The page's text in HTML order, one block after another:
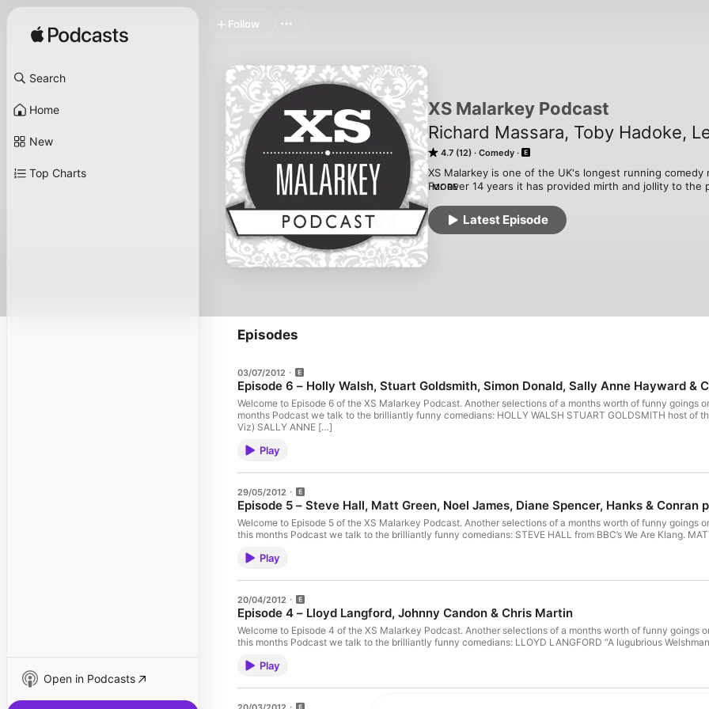
Search
Home
New
Top Charts
Open in Podcasts
XS Malarkey Podcast
Richard Massara, Toby Hadoke,
4.7 (12) Comedy
XS Malarkey is one of the UK's longest running comedy
For over 14 years it has provided mirth and jollity to the
Every month the XS Malarkey Podcast will bring you
and mix that in with some backstage interviews with
MORE
Latest Episode
Follow
Episodes
03/07/2012
Episode 6 – Holly Walsh, Stuart Goldsmith, Simon Donald, Sally Anne Hayward &
Welcome to Episode 6 of the XS Malarkey Podcast. Another selections of a months worth of funny goings
months Podcast we talk to the brilliantly funny comedians: HOLLY WALSH STUART GOLDSMITH host of
Viz) SALLY ANNE […]
Play
29/05/2012
Episode 5 – Steve Hall, Matt Green, Noel James, Diane Spencer, Hanks & Conran
Welcome to Episode 5 of the XS Malarkey Podcast. Another selections of a months worth of funny goings
this months Podcast we talk to the brilliantly funny comedians: STEVE HALL from BBC’s We Are Klang.
Play
20/04/2012
Episode 4 – Lloyd Langford, Johnny Candon & Chris Martin
Welcome to Episode 4 of the XS Malarkey Podcast. Another selections of a months worth of funny goings
this months Podcast we talk to the brilliantly funny comedians: LLOYD LANGFORD “A lugubrious
Play